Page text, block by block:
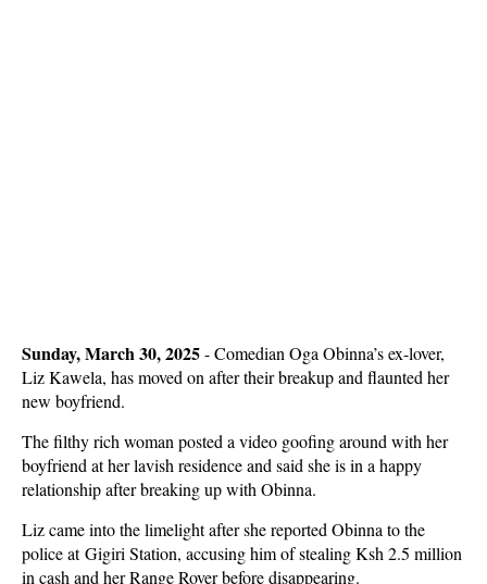
Sunday, March 30, 2025- Comedian Oga Obinna’s ex-lover,
Liz Kawela, has moved on after their breakup and flaunted her
new boyfriend.
The filthy rich woman posted a video goofing around with her
boyfriend at her lavish residence and said she is in a happy
relationship after breaking up with Obinna.
Liz came into the limelight after she reported Obinna to the
police at Gigiri Station, accusing him of stealing Ksh 2.5 million
in cash and her Range Rover before disappearing.